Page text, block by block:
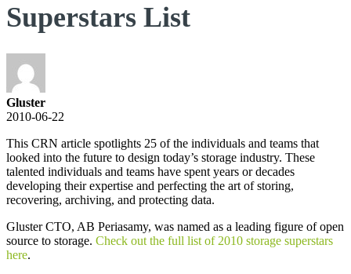
Superstars List
Gluster
2010-06-22
This CRN article spotlights 25 of the individuals and teams that
looked into the future to design today’s storage industry. These
talented individuals and teams have spent years or decades
developing their expertise and perfecting the art of storing,
recovering, archiving, and protecting data.
Gluster CTO, AB Periasamy, was named as a leading figure of open
source to storage. Check out the full list of 2010 storage superstars
here.